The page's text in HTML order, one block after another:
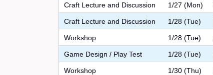
Craft Lecture and Discussion 1/27 (Mon)
Craft Lecture and Discussion 1/28 (Tue)
Workshop 1/28 (Tue)
Game Design / Play Test 1/28 (Tue)
Workshop 1/30 (Thu)